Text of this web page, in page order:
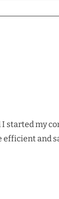
I started my
and